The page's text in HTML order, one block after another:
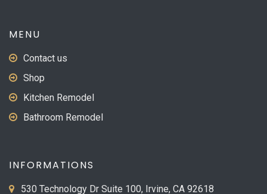
MENU
Contact us
Shop
Kitchen Remodel
Bathroom Remodel
INFORMATIONS
530 Technology Dr Suite 100, Irvine, CA 92618